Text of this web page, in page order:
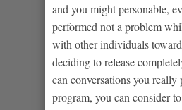
and you might personable,
performed not a problem
with other individuals
deciding to release
can conversations you really
program, you can consider